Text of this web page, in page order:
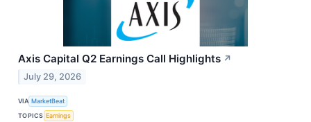
Axis Capital Q2 Earnings Call Highlights ↗
July 29, 2026
VIA MarketBeat
TOPICS Earnings